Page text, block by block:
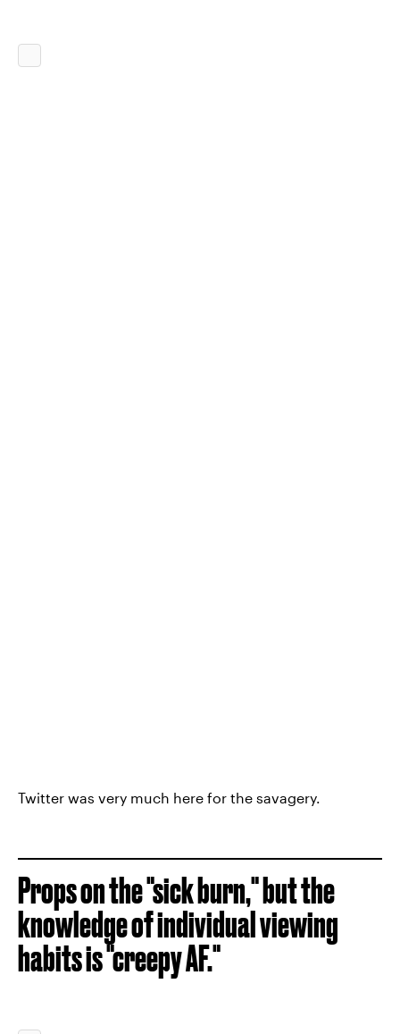
Twitter was very much here for the savagery.
Props on the "sick burn," but the
knowledge of individual viewing
habits is "creepy AF."